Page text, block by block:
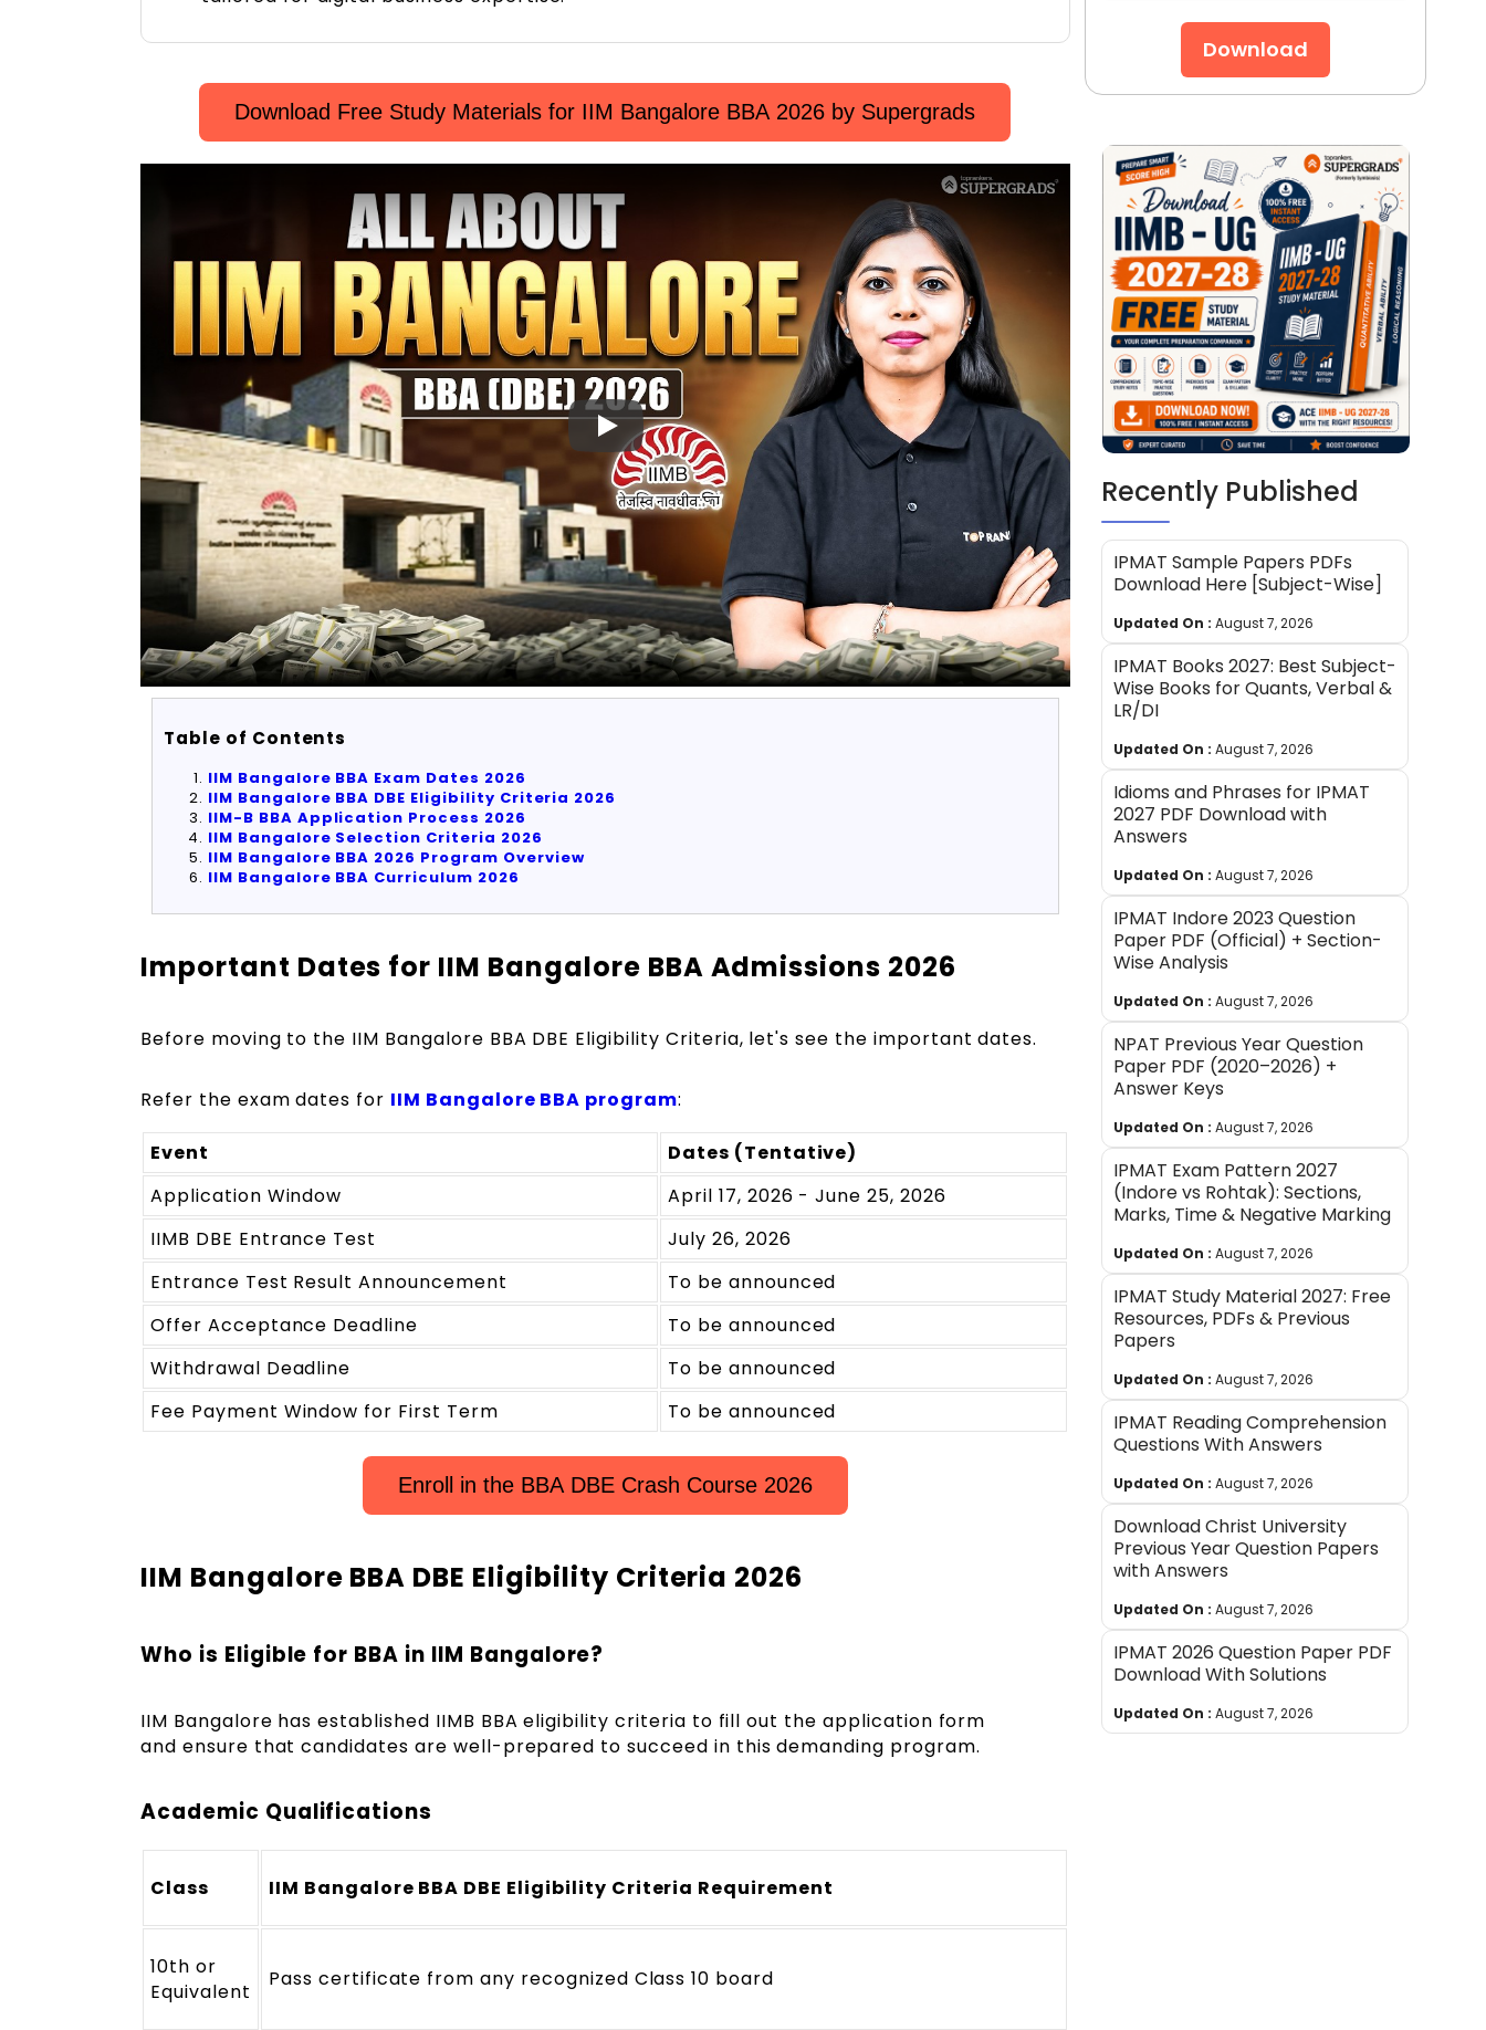
Download Free Study Materials for IIM Bangalore BBA 2026 by Supergrads
Table of Contents
IIM Bangalore BBA Exam Dates 2026
IIM Bangalore BBA DBE Eligibility Criteria 2026
IIM-B BBA Application Process 2026
IIM Bangalore Selection Criteria 2026
IIM Bangalore BBA 2026 Program Overview
IIM Bangalore BBA Curriculum 2026
Important Dates for IIM Bangalore BBA Admissions 2026
Before moving to the IIM Bangalore BBA DBE Eligibility Criteria, let's see the important dates.
Refer the exam dates for IIM Bangalore BBA program:
Event
Dates (Tentative)
Application Window
April 17, 2026 - June 25, 2026
IIMB DBE Entrance Test
July 26, 2026
Entrance Test Result Announcement
To be announced
Offer Acceptance Deadline
To be announced
Withdrawal Deadline
To be announced
Fee Payment Window for First Term
To be announced
Enroll in the BBA DBE Crash Course 2026
IIM Bangalore BBA DBE Eligibility Criteria 2026
Who is Eligible for BBA in IIM Bangalore?
IIM Bangalore has established IIMB BBA eligibility criteria to fill out the application form
and ensure that candidates are well-prepared to succeed in this demanding program.
Academic Qualifications
Class IIM Bangalore BBA DBE Eligibility Criteria Requirement
10th or
Equivalent
Pass certificate from any recognized Class 10 board
Download
Recently Published
IPMAT Sample Papers PDFs
Download Here [Subject-Wise]
Updated On : August 7, 2026
IPMAT Books 2027: Best Subject-
Wise Books for Quants, Verbal &
LR/DI
Updated On : August 7, 2026
Idioms and Phrases for IPMAT
2027 PDF Download with
Answers
Updated On : August 7, 2026
IPMAT Indore 2023 Question
Paper PDF (Official) + Section-
Wise Analysis
Updated On : August 7, 2026
NPAT Previous Year Question
Paper PDF (2020–2026) +
Answer Keys
Updated On : August 7, 2026
IPMAT Exam Pattern 2027
(Indore vs Rohtak): Sections,
Marks, Time & Negative Marking
Updated On : August 7, 2026
IPMAT Study Material 2027: Free
Resources, PDFs & Previous
Papers
Updated On : August 7, 2026
IPMAT Reading Comprehension
Questions With Answers
Updated On : August 7, 2026
Download Christ University
Previous Year Question Papers
with Answers
Updated On : August 7, 2026
IPMAT 2026 Question Paper PDF
Download With Solutions
Updated On : August 7, 2026